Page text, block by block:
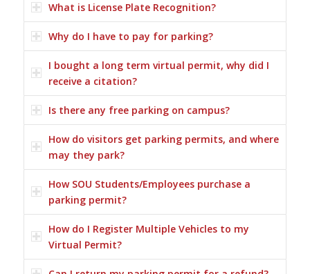
What is License Plate Recognition?
Why do I have to pay for parking?
I bought a long term virtual permit, why did I
receive a citation?
Is there any free parking on campus?
How do visitors get parking permits, and where
may they park?
How SOU Students/Employees purchase a
parking permit?
How do I Register Multiple Vehicles to my
Virtual Permit?